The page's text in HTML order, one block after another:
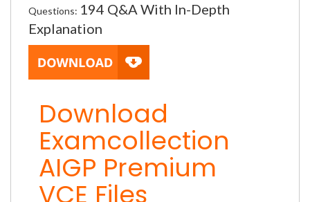
Questions: 194 Q&A With In-Depth
Explanation
Download
Examcollection
AIGP Premium
VCE Files